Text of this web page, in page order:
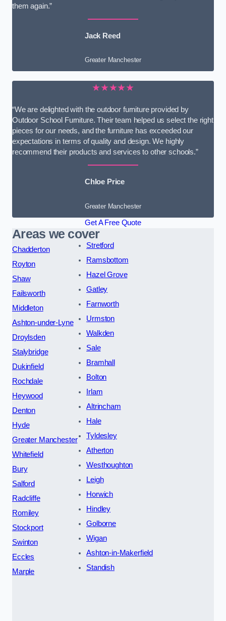
them again.”
Jack Reed
Greater Manchester
★★★★★
“We are delighted with the outdoor furniture provided by
Outdoor School Furniture. Their team helped us select the right
pieces for our needs, and the furniture has exceeded our
expectations in terms of quality and design. We highly
recommend their products and services to other schools.”
Chloe Price
Greater Manchester
Get A Free Quote
Areas we cover
Chadderton
Royton
Shaw
Failsworth
Middleton
Ashton-under-Lyne
Droylsden
Stalybridge
Dukinfield
Rochdale
Heywood
Denton
Hyde
Greater Manchester
Whitefield
Bury
Salford
Radcliffe
Romiley
Stockport
Swinton
Eccles
Marple
Stretford
Ramsbottom
Hazel Grove
Gatley
Farnworth
Urmston
Walkden
Sale
Bramhall
Bolton
Irlam
Altrincham
Hale
Tyldesley
Atherton
Westhoughton
Leigh
Horwich
Hindley
Golborne
Wigan
Ashton-in-Makerfield
Standish